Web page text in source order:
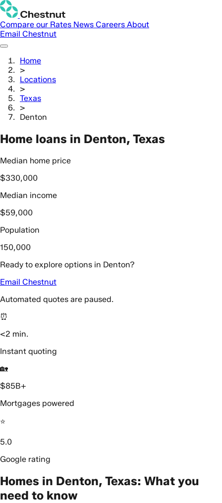
Compare our Rates News Careers About
Email Chestnut
Home
>
Locations
>
Texas
>
Denton
Home loans in Denton, Texas
Median home price
$330,000
Median income
$59,000
Population
150,000
Ready to explore options in Denton?
Email Chestnut
Automated quotes are paused.
⏰
<2 min.
Instant quoting
🏡
$85B+
Mortgages powered
⭐️
5.0
Google rating
Homes in Denton, Texas: What you
need to know